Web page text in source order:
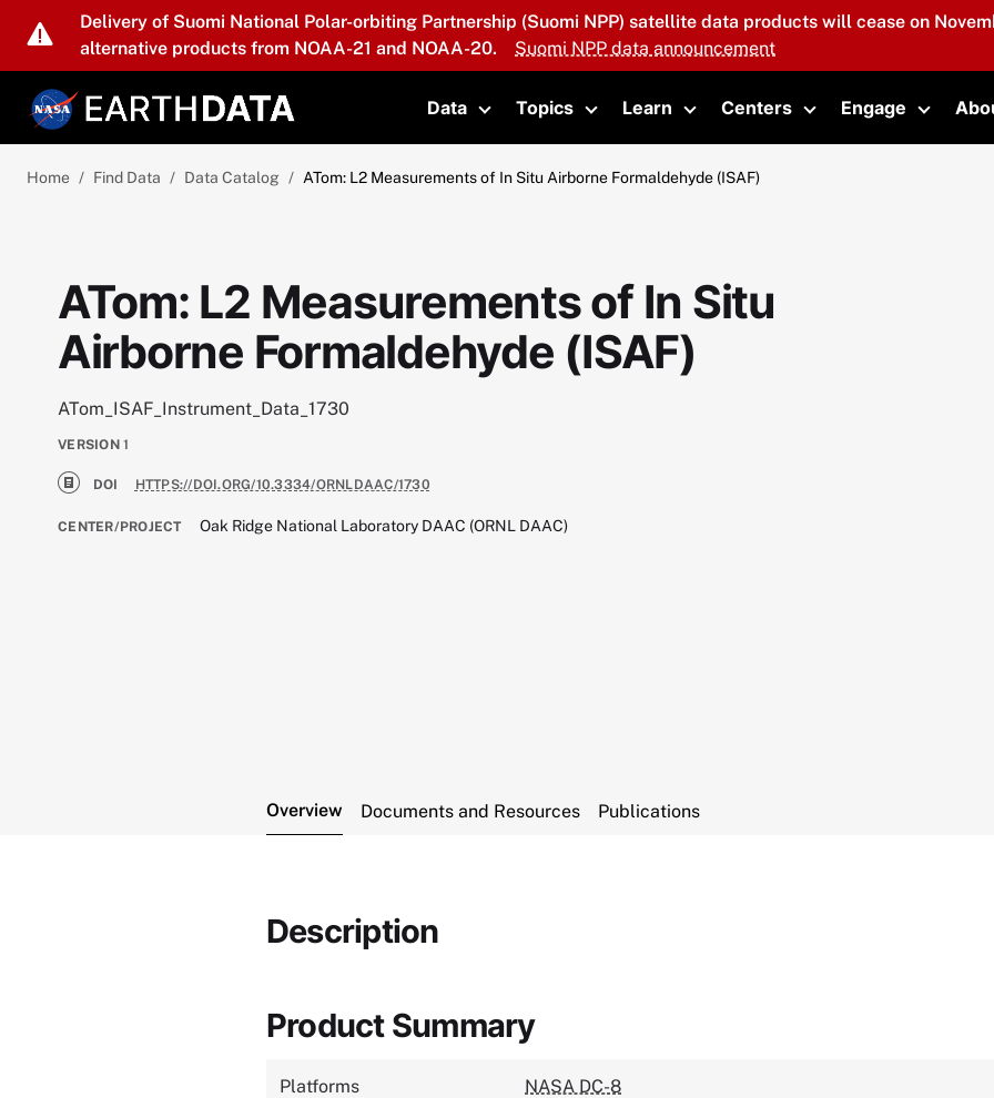
Skip to main content
Delivery of Suomi National Polar-orbiting Partnership (Suomi NPP) satellite data products will cease on
alternative products from NOAA-21 and NOAA-20.
Suomi NPP data announcement
Data
Toggle submenu
Topics
Toggle submenu
Learn
Toggle submenu
Centers
Toggle submenu
Engage
Toggle
Home Find Data Data Catalog ATom: L2 Measurements of In Situ Airborne Formaldehyde (ISAF)
ATom: L2 Measurements of In Situ
Airborne Formaldehyde (ISAF)
ATom_ISAF_Instrument_Data_1730
VERSION 1
DOI HTTPS://DOI.ORG/10.3334/ORNLDAAC/1730
CENTER/PROJECT Oak Ridge National Laboratory DAAC (ORNL DAAC)
Overview Documents and Resources Publications
Description
Product Summary
Platforms NASA DC-8